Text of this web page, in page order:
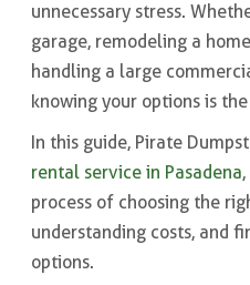
unnecessary stress.
garage, remodeling a
handling a large
knowing your options is
In this guide, Pirate
rental service in Pasadena
process of choosing the
understanding costs, and
options.